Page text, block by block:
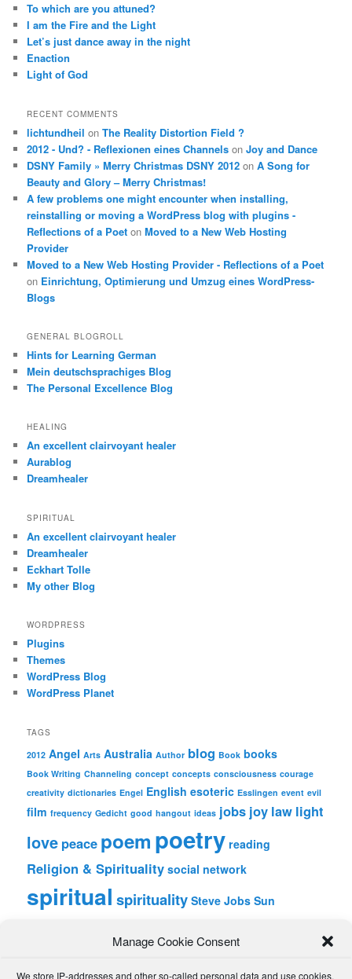
Manage Cookie Consent
We store IP-addresses and other so-called personal data and use cookies,
To which are you attuned?
I am the Fire and the Light
Let’s just dance away in the night
Enaction
Light of God
RECENT COMMENTS
lichtundheil onThe Reality Distortion Field ?
2012 - Und? - Reflexionen eines Channels onJoy and Dance
DSNY Family » Merry Christmas DSNY 2012 onA Song for
Beauty and Glory – Merry Christmas!
A few problems one might encounter when installing,
reinstalling or moving a WordPress blog with plugins -
Reflections of a Poet onMoved to a New Web Hosting
Provider
Moved to a New Web Hosting Provider - Reflections of a Poet
on Einrichtung, Optimierung und Umzug eines WordPress-
Blogs
GENERAL BLOGROLL
Hints for Learning German
Mein deutschsprachiges Blog
The Personal Excellence Blog
HEALING
An excellent clairvoyant healer
Aurablog
Dreamhealer
SPIRITUAL
An excellent clairvoyant healer
Dreamhealer
Eckhart Tolle
My other Blog
WORDPRESS
Plugins
Themes
WordPress Blog
WordPress Planet
TAGS
2012 Angel Arts Australia Author blog Book books
Book Writing Channeling concept concepts consciousness courage
creativity dictionaries Engel English esoteric Esslingen event evil
film frequency Gedicht good hangout ideas jobs joy law light
love peace poem poetry reading
Religion & Spirituality social network
spiritual spirituality Steve Jobs Sun